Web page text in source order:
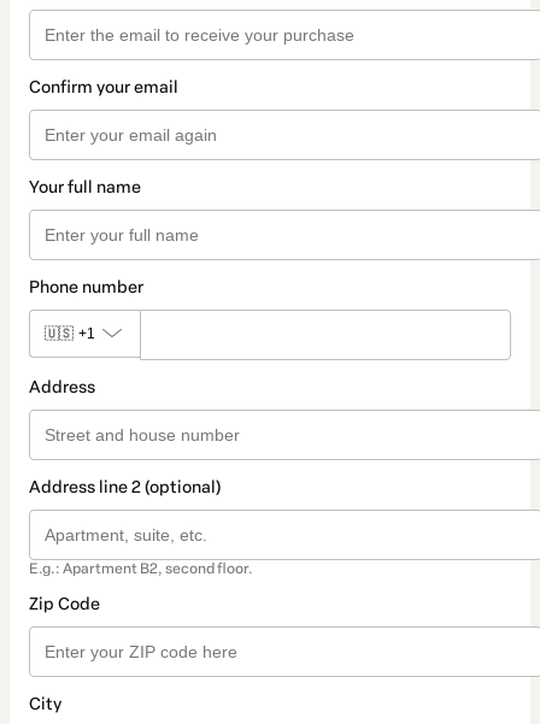
Confirm your email
Your full name
Phone number
🇺🇸 +1
Address
Address line 2 (optional)
E.g.: Apartment B2, second floor.
Zip Code
City